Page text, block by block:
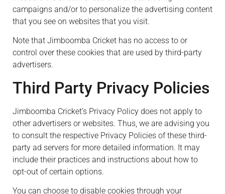
campaigns and/or to personalize the advertising content
that you see on websites that you visit.
Note that Jimboomba Cricket has no access to or
control over these cookies that are used by third-party
advertisers.
Third Party Privacy Policies
Jimboomba Cricket’s Privacy Policy does not apply to
other advertisers or websites. Thus, we are advising you
to consult the respective Privacy Policies of these third-
party ad servers for more detailed information. It may
include their practices and instructions about how to
opt-out of certain options.
You can choose to disable cookies through your